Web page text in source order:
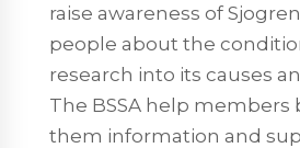
raise awareness of
people about the
research into its causes
The BSSA help members
them information and